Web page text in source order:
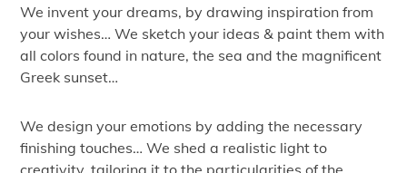
We invent your dreams, by drawing inspiration from
your wishes… We sketch your ideas & paint them with
all colors found in nature, the sea and the magnificent
Greek sunset…
We design your emotions by adding the necessary
finishing touches… We shed a realistic light to
creativity, tailoring it to the particularities of the